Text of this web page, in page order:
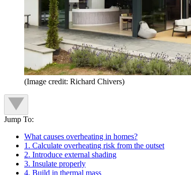
(Image credit: Richard Chivers)
Jump To:
What causes overheating in homes?
1. Calculate overheating risk from the outset
2. Introduce external shading
3. Insulate properly
4. Build in thermal mass